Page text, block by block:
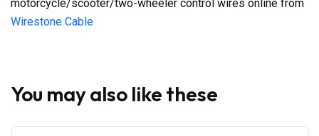
motorcycle/scooter/two-wheeler control wires online from
Wirestone Cable
You may also like these